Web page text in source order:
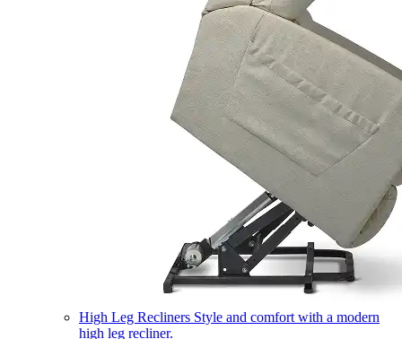
High Leg Recliners Style and comfort with a modern
high leg recliner.